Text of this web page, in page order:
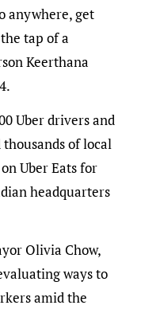
anywhere, get
tap of a
Keerthana
Uber drivers and
of local
Uber Eats for
headquarters
Olivia Chow,
ways to
amid the